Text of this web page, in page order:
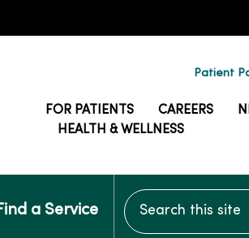
Patient
FOR PATIENTS CAREERS
HEALTH & WELLNESS
a Service
Search this site